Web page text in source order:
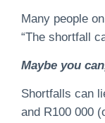
Many people
“The shortfall
Maybe you
Shortfalls can
and R100 000